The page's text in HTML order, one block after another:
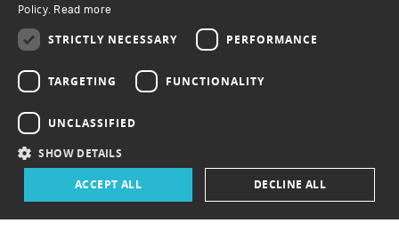
FACEBOOK
© 2026 ePasslive - All rights reserved
Policy. Read more
STRICTLY NECESSARY PERFORMANCE
TARGETING FUNCTIONALITY
UNCLASSIFIED
SHOW DETAILS
ACCEPT ALL DECLINE ALL